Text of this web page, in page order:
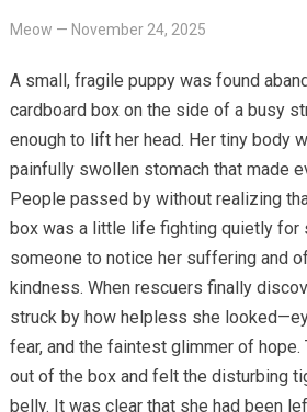
Meow — November 24, 2025
A small, fragile puppy was found
cardboard box on the side of a busy
enough to lift her head. Her tiny body
painfully swollen stomach that made
People passed by without realizing
box was a little life fighting quietly for
someone to notice her suffering and
kindness. When rescuers finally
struck by how helpless she
fear, and the faintest glimmer of
out of the box and felt the disturbing
belly. It was clear that she had been